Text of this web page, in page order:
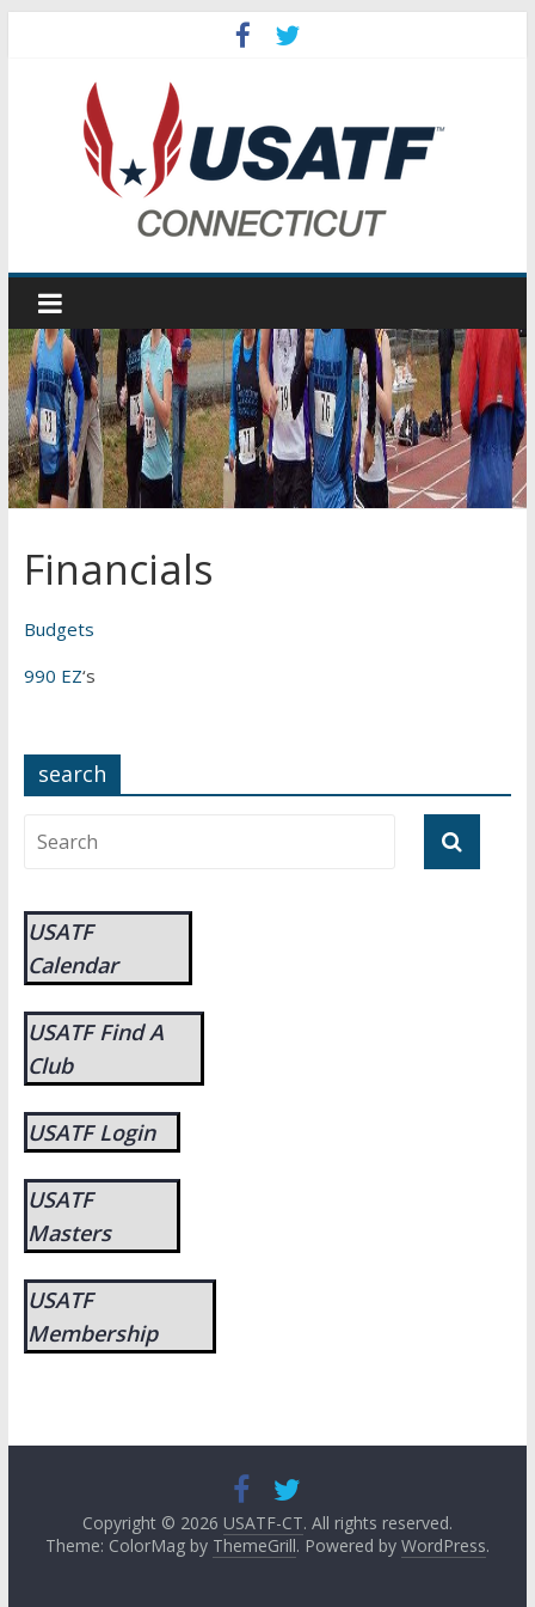
Financials
Budgets
990 EZ‘s
search
USATF
Calendar
USATF Find A
Club
USATF Login
USATF
Masters
USATF
Membership
Copyright © 2026 USATF-CT. All rights reserved.
Theme: ColorMag by ThemeGrill. Powered by WordPress.